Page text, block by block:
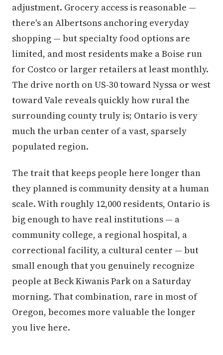
adjustment. Grocery access is reasonable —
there's an Albertsons anchoring everyday
shopping — but specialty food options are
limited, and most residents make a Boise run
for Costco or larger retailers at least monthly.
The drive north on US-30 toward Nyssa or west
toward Vale reveals quickly how rural the
surrounding county truly is; Ontario is very
much the urban center of a vast, sparsely
populated region.
The trait that keeps people here longer than
they planned is community density at a human
scale. With roughly 12,000 residents, Ontario is
big enough to have real institutions — a
community college, a regional hospital, a
correctional facility, a cultural center — but
small enough that you genuinely recognize
people at Beck Kiwanis Park on a Saturday
morning. That combination, rare in most of
Oregon, becomes more valuable the longer
you live here.